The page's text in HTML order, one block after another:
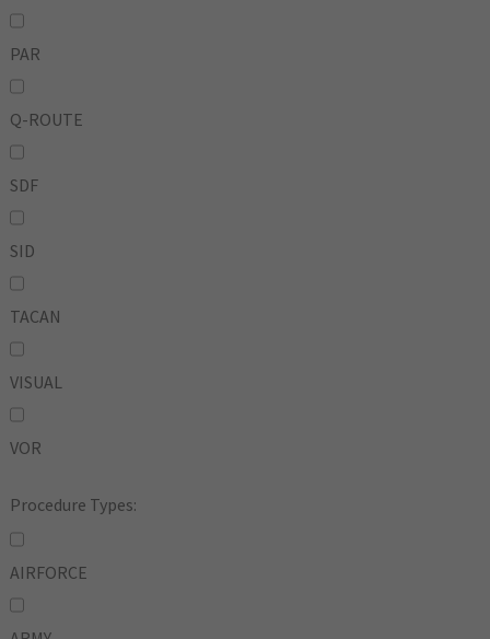
PAR
Q-ROUTE
SDF
SID
TACAN
VISUAL
VOR
Procedure Types:
AIRFORCE